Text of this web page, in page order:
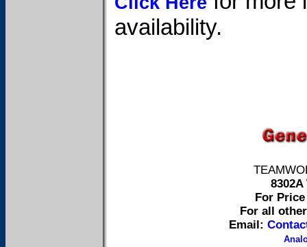
availability.
For
For all
Email: